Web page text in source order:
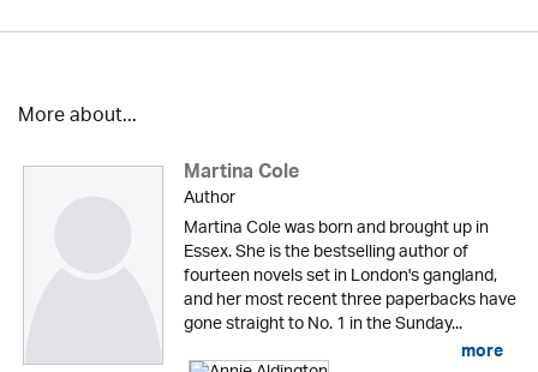
More about...
Martina Cole
Author
Martina Cole was born and brought up in
Essex. She is the bestselling author of
fourteen novels set in London's gangland,
and her most recent three paperbacks have
gone straight to No. 1 in the Sunday...
more